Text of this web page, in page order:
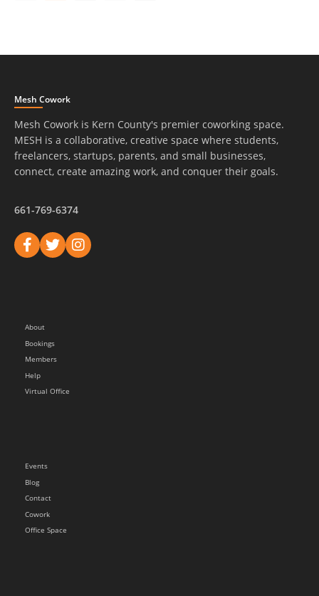
Mesh Cowork
Mesh Cowork is Kern County's premier coworking space.
MESH is a collaborative, creative space where students,
freelancers, startups, parents, and small businesses,
connect, create amazing work, and conquer their goals.
661-769-6374
About
Bookings
Members
Help
Virtual Office
Events
Blog
Contact
Cowork
Office Space